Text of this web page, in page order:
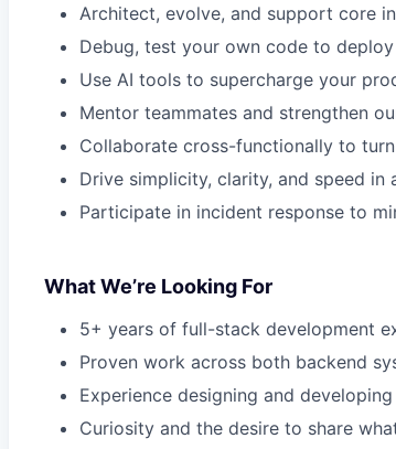
Architect, evolve, and support core
Debug, test your own code to
Use AI tools to supercharge your
Mentor teammates and strengthen
Collaborate cross-functionally to
Drive simplicity, clarity, and speed in
Participate in incident response to
What We’re Looking For
5+ years of full-stack development
Proven work across both backend
Experience designing and developing
Curiosity and the desire to share